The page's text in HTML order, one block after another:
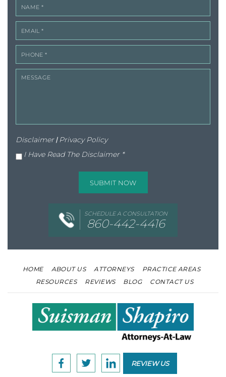
Disclaimer|Privacy Policy
I Have Read The Disclaimer *
SCHEDULE A CONSULTATION
860-442-4416
HOME ABOUT US ATTORNEYS
PRACTICE AREAS
RESOURCES
REVIEWS BLOG CONTACT US
REVIEW US